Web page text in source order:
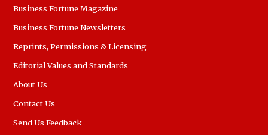
Business Fortune Magazine
Business Fortune Newsletters
Reprints, Permissions & Licensing
Editorial Values and Standards
About Us
Contact Us
Send Us Feedback